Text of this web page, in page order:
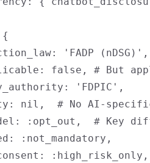
'FADP (nDSG)',
false, # But
'FDPIC',
nil,  # No AI-
:opt_out,  # Key
:not_mandatory,